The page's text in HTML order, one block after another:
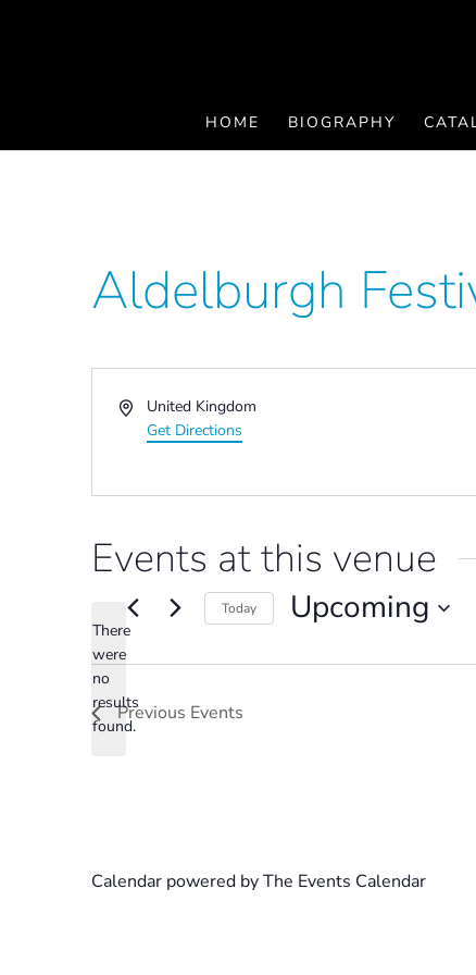
HOME BIOGRAPHY
Aldelburgh
AddressUnited Kingdom
Get Directions
Events at this venue
Notice
There
were
no
results
found.
Today Upcoming
date.
Previous Events
Calendar powered byThe Events Calendar